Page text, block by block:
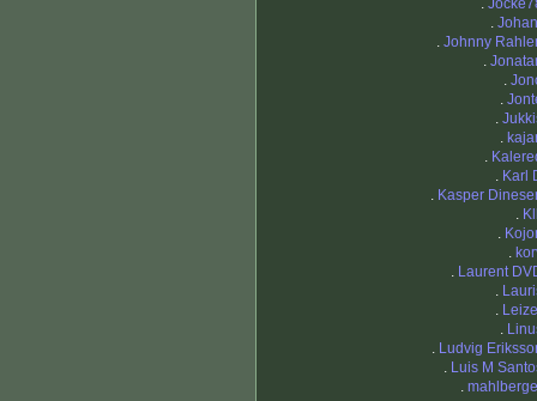
.
.
. Johnny
.
.
.
.
.
.
. Karl
. Kasper
.
.
.
. Laurent
.
.
.
. Ludvig
. Luis M
.